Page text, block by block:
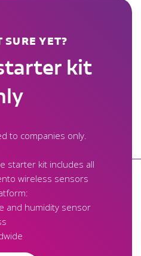
SURE YET?
kit
to companies only.
starter kit includes all
wireless sensors
and humidity sensor